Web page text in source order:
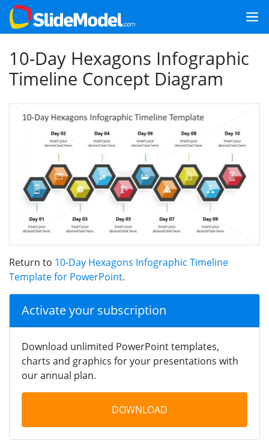
10-Day Hexagons Infographic
Timeline Concept Diagram
Return to 10-Day Hexagons Infographic Timeline
Template for PowerPoint.
Activate your subscription
Download unlimited PowerPoint templates,
charts and graphics for your presentations with
our annual plan.
DOWNLOAD